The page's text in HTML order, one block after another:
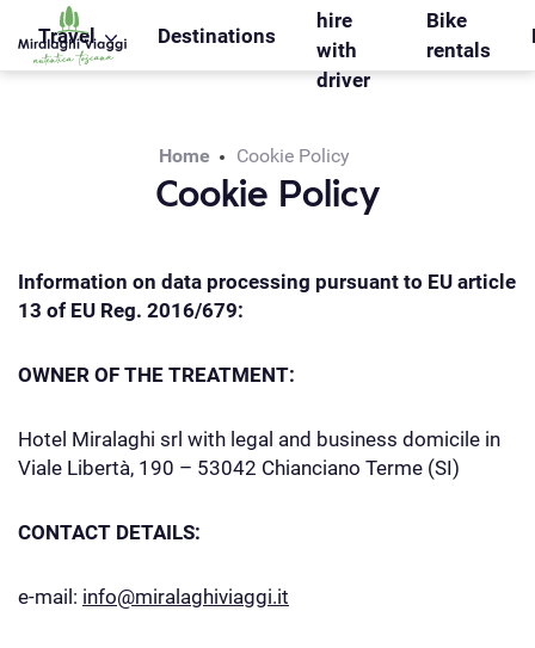
WS_OK_8.2.31
Travel Destinations
hire
with
driver
Bike
rentals
Home Cookie Policy
Cookie Policy
Information on data processing pursuant to EU article
13 of EU Reg. 2016/679:
OWNER OF THE TREATMENT:
Hotel Miralaghi srl with legal and business domicile in
Viale Libertà, 190 – 53042 Chianciano Terme (SI)
CONTACT DETAILS:
e-mail: info@miralaghiviaggi.it